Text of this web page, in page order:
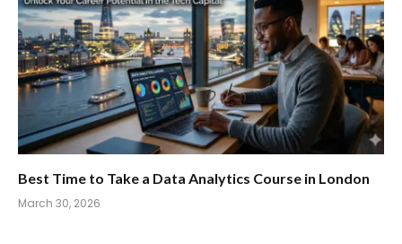
Best Time to Take a Data Analytics Course in London
March 30, 2026